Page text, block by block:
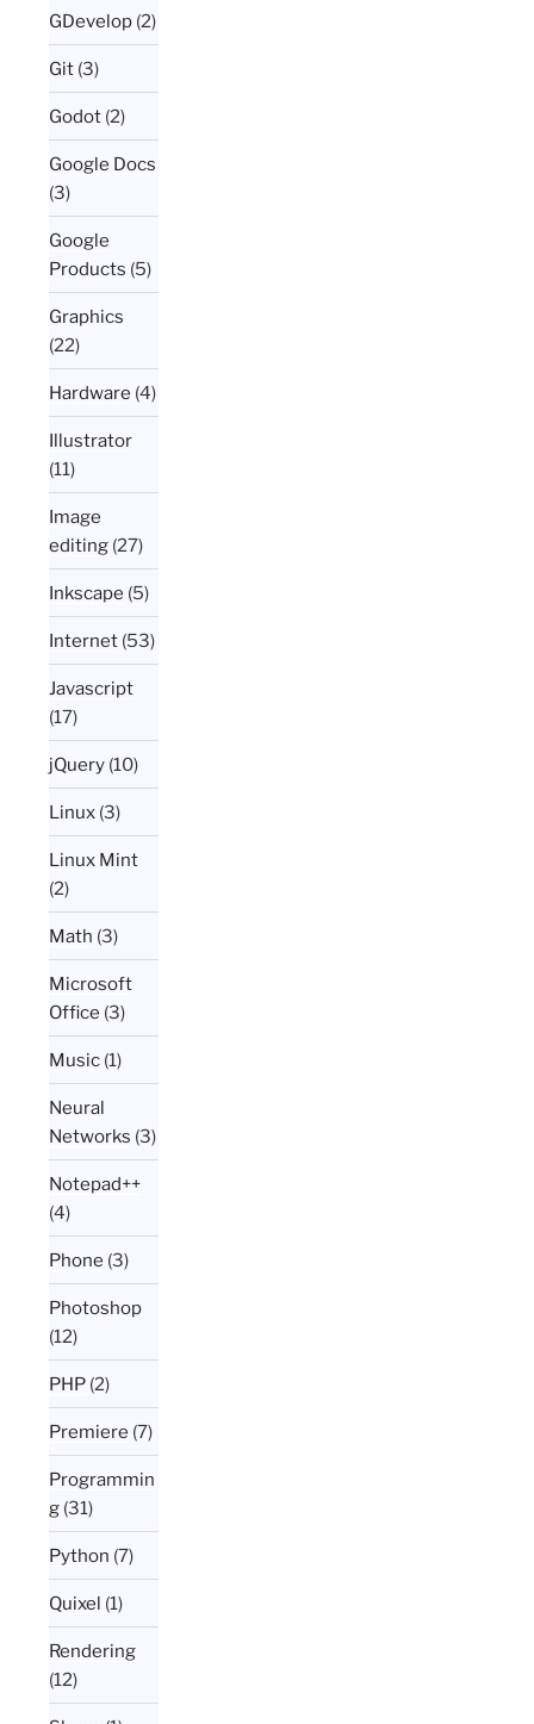
GDevelop (2)
Git (3)
Godot (2)
Google Docs
(3)
Google
Products (5)
Graphics
(22)
Hardware (4)
Illustrator
(11)
Image
editing (27)
Inkscape (5)
Internet (53)
Javascript
(17)
jQuery (10)
Linux (3)
Linux Mint
(2)
Math (3)
Microsoft
Office (3)
Music (1)
Neural
Networks (3)
Notepad++
(4)
Phone (3)
Photoshop
(12)
PHP (2)
Premiere (7)
Programmin
g (31)
Python (7)
Quixel (1)
Rendering
(12)